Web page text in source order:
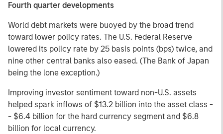
Fourth quarter developments
World debt markets were buoyed by the broad trend
toward lower policy rates. The U.S. Federal Reserve
lowered its policy rate by 25 basis points (bps) twice, and
nine other central banks also eased. (The Bank of Japan
being the lone exception.)
Improving investor sentiment toward non-U.S. assets
helped spark inflows of $13.2 billion into the asset class -
- $6.4 billion for the hard currency segment and $6.8
billion for local currency.